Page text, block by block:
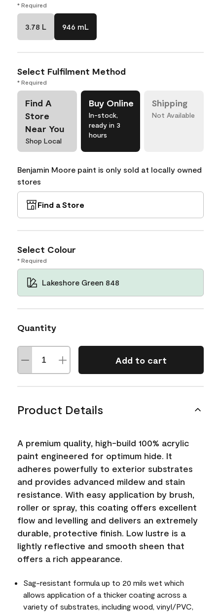
* Required
3.78 L 946 mL
Select Fulfilment Method
* Required
Find A
Store
Near You
Shop Local
Buy Online
In-stock,
ready in 3
hours
Shipping
Not Available
Benjamin Moore paint is only sold at locally owned
stores
Find a Store
Select Colour
* Required
Lakeshore Green 848
Quantity
Add to cart
Product Details
A premium quality, high-build 100% acrylic
paint engineered for optimum hide. It
adheres powerfully to exterior substrates
and provides advanced mildew and stain
resistance. With easy application by brush,
roller or spray, this coating offers excellent
flow and levelling and delivers an extremely
durable, protective finish. Low lustre is a
lightly reflective and smooth sheen that
offers a rich appearance.
Sag-resistant formula up to 20 mils wet which
allows application of a thicker coating across a
variety of substrates, including wood, vinyl/PVC,